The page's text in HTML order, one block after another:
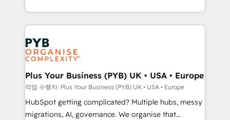
Ongoing optimization, managed support, and
scalable retainers. Let’s make HubSpot your most
powerful growth engine. Built to convert, scale, and
drive results.
search optimisation), and HubSpot Content Hub and
WordPress development. We work with enterprise
and growth-led companies across technology,
professional services, financial services and
industrial sectors. Offices in Johannesburg, Cape
Town, Dubai & London. 500+ HubSpot CRM
implementations delivered. AI visibility coverage
across ChatGPT, Claude, Perplexity, Gemini and
Google AI Overviews. HubSpot Impact Award -
Plus Your Business (PYB) UK • USA • Europe
작업 수행자: Plus Your Business (PYB) UK • USA • Europe
HubSpot getting complicated? Multiple hubs, messy
migrations, AI, governance. We organise that